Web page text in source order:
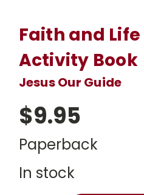
Faith and
Activity Book
Jesus Our Guide
$9.95
Paperback
In stock